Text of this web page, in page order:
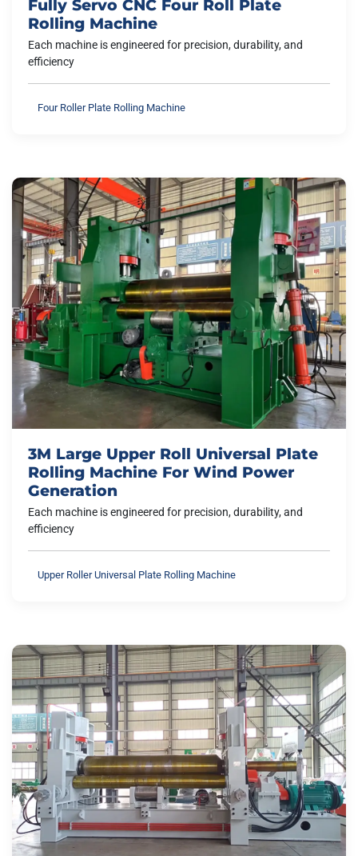
Fully Servo CNC Four Roll Plate
Rolling Machine
Each machine is engineered for precision, durability, and
efficiency
Four Roller Plate Rolling Machine
3M Large Upper Roll Universal Plate
Rolling Machine For Wind Power
Generation
Each machine is engineered for precision, durability, and
efficiency
Upper Roller Universal Plate Rolling Machine